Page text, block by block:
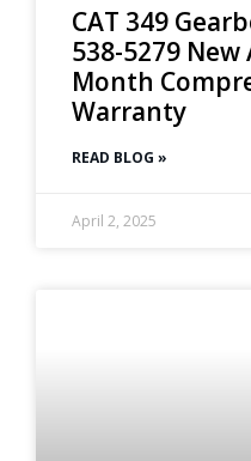
CAT 349
538-5279
Month
Warranty
READ BLOG »
April 2, 2025